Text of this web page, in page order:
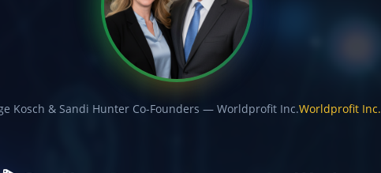
Kosch & Sandi Hunter Co-Founders — Worldprofit Inc.Worldprofit Inc.